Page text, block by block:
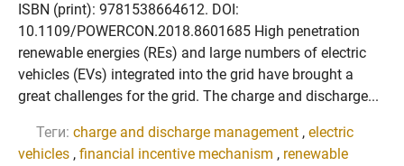
ISBN (print): 9781538664612. DOI:
10.1109/POWERCON.2018.8601685 High penetration
renewable energies (REs) and large numbers of electric
vehicles (EVs) integrated into the grid have brought a
great challenges for the grid. The charge and discharge...
Теги: charge and discharge management , electric
vehicles , financial incentive mechanism , renewable